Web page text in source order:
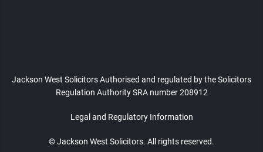
Jackson West Solicitors Authorised and regulated by the Solicitors
Regulation Authority SRA number 208912
Legal and Regulatory Information
© Jackson West Solicitors. All rights reserved.